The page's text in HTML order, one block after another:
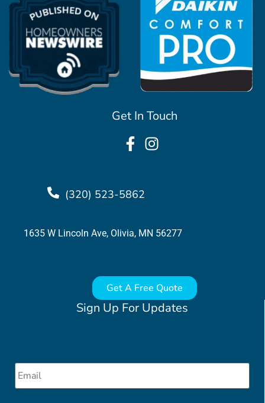
Sign Up For Updates
Email *
Get In Touch
(320) 523-5862
1635 W Lincoln Ave, Olivia, MN 56277
Get A Free Quote